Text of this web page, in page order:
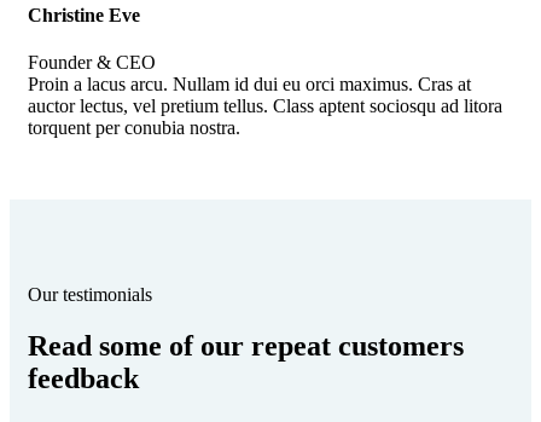
Christine Eve
Founder & CEO
Proin a lacus arcu. Nullam id dui eu orci maximus. Cras at
auctor lectus, vel pretium tellus. Class aptent sociosqu ad litora
torquent per conubia nostra.
Our testimonials
Read some of our repeat customers
feedback​